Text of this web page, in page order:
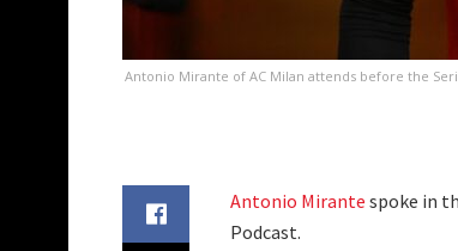
Antonio Mirante of AC Milan attends before the
Antonio Mirante spoke in
Podcast.